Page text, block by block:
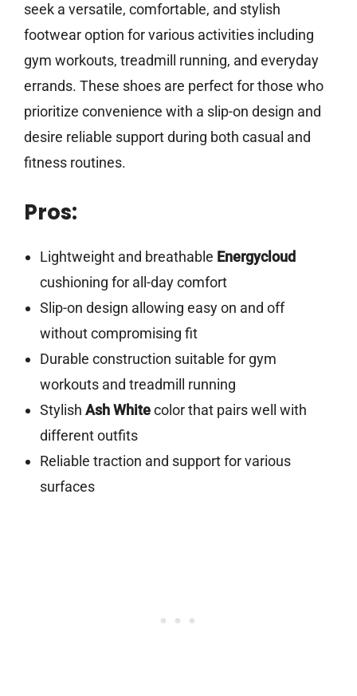
seek a versatile, comfortable, and stylish
footwear option for various activities including
gym workouts, treadmill running, and everyday
errands. These shoes are perfect for those who
prioritize convenience with a slip-on design and
desire reliable support during both casual and
fitness routines.
Pros:
Lightweight and breathable Energycloud
cushioning for all-day comfort
Slip-on design allowing easy on and off
without compromising fit
Durable construction suitable for gym
workouts and treadmill running
Stylish Ash Whitecolor that pairs well with
different outfits
Reliable traction and support for various
surfaces